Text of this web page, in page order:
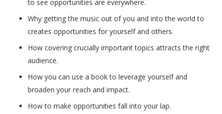
to see opportunities are everywhere.
Why getting the music out of you and into the world to
creates opportunities for yourself and others.
How covering crucially important topics attracts the right
audience.
How you can use a book to leverage yourself and
broaden your reach and impact.
How to make opportunities fall into your lap.